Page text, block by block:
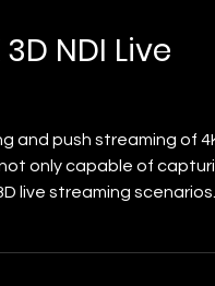
NDI Live
push streaming of 4K
only capable of
live streaming scenarios.